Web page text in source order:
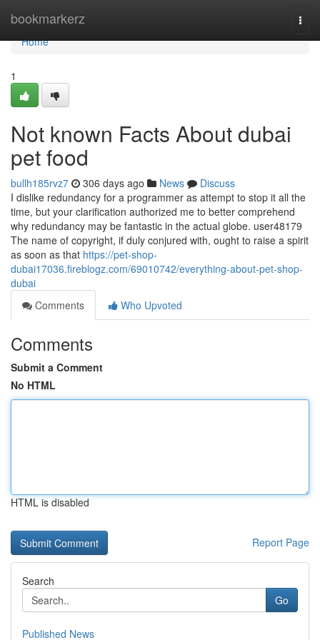
bookmarkerz
Home
Home
1
Not known Facts About dubai
pet food
bullh185rvz7 306 days ago News
Discuss
I dislike redundancy for a programmer as attempt to stop it all the
time, but your clarification authorized me to better comprehend
why redundancy may be fantastic in the actual globe. user48179
The name of copyright, if duly conjured with, ought to raise a spirit
as soon as that https://pet-shop-
dubai17036.fireblogz.com/69010742/everything-about-pet-shop-
dubai
Comments
Who Upvoted
Comments
Submit a Comment
No HTML
HTML is disabled
Report Page
Search
Go
Published News